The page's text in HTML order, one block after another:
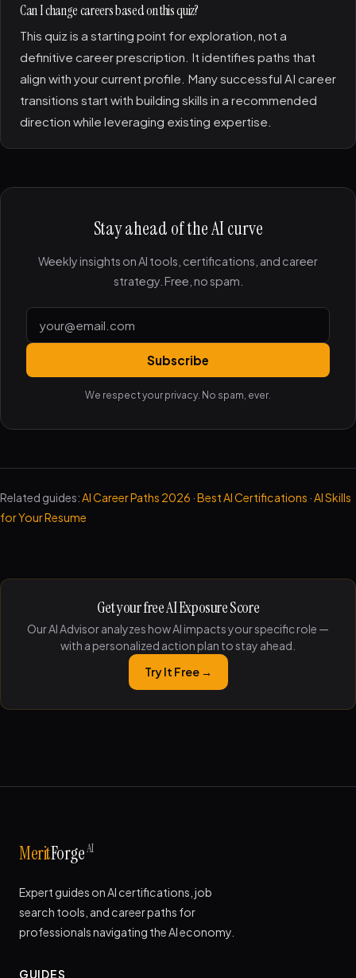
Can I change careers based on this quiz?
This quiz is a starting point for exploration, not a
definitive career prescription. It identifies paths that
align with your current profile. Many successful AI career
transitions start with building skills in a recommended
direction while leveraging existing expertise.
Stay ahead of the AI curve
Weekly insights on AI tools, certifications, and career
strategy. Free, no spam.
Subscribe
We respect your privacy. No spam, ever.
Related guides:AI Career Paths 2026 ·Best AI Certifications ·AI Skills
for Your Resume
Get your free AI Exposure Score
Our AI Advisor analyzes how AI impacts your specific role —
with a personalized action plan to stay ahead.
Try It Free →
MeritForgeAI
Expert guides on AI certifications, job
search tools, and career paths for
professionals navigating the AI economy.
GUIDES